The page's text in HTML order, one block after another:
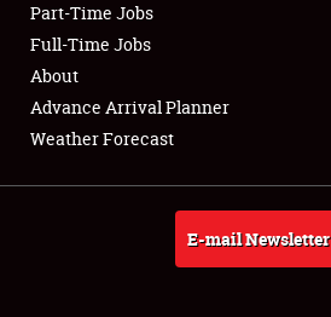
Club Relations
Full-Time Jobs
About
Weather Forecast
Part-Time Jobs
Full-Time Jobs
About
Advance Arrival Planner
Weather Forecast
E-mail Newsletter